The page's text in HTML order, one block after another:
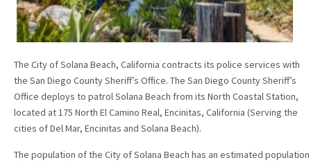
The City of Solana Beach, California contracts its police services with
the San Diego County Sheriff’s Office. The San Diego County Sheriff’s
Office deploys to patrol Solana Beach from its North Coastal Station,
located at 175 North El Camino Real, Encinitas, California (Serving the
cities of Del Mar, Encinitas and Solana Beach).
The population of the City of Solana Beach has an estimated population